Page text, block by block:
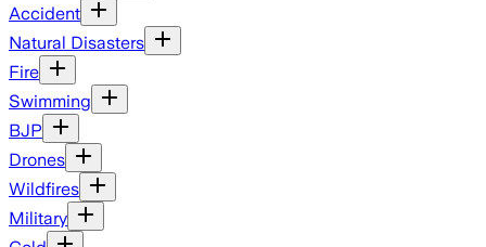
Accident
Natural Disasters
Fire
Swimming
BJP
Drones
Wildfires
Military